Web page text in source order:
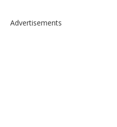
Advertisements